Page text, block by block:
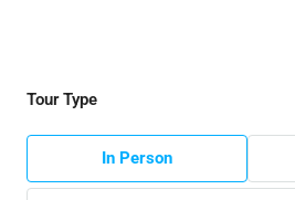
Tour Type
In Person